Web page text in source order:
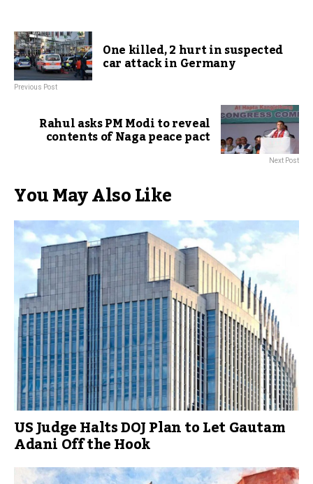
One killed, 2 hurt in suspected
car attack in Germany
Previous Post
Rahul asks PM Modi to reveal
contents of Naga peace pact
Next Post
You May Also Like
US Judge Halts DOJ Plan to Let Gautam
Adani Off the Hook